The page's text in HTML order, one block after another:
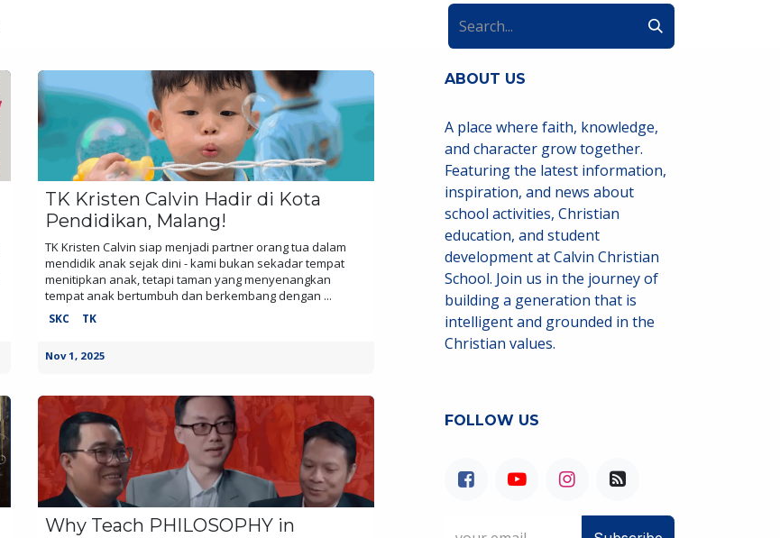
TK Kristen Calvin Hadir di Kota
Pendidikan, Malang!
TK Kristen Calvin siap menjadi partner orang tua dalam
mendidik anak sejak dini - kami bukan sekadar tempat
menitipkan anak, tetapi taman yang menyenangkan
tempat anak bertumbuh dan berkembang dengan ...
SKC TK
Nov 1, 2025
Why Teach PHILOSOPHY in
ABOUT US
A place where faith, knowledge,
and character grow together.
Featuring the latest information,
inspiration, and news about
school activities, Christian
education, and student
development at Calvin Christian
School. Join us in the journey of
building a generation that is
intelligent and grounded in the
Christian values.
FOLLOW US